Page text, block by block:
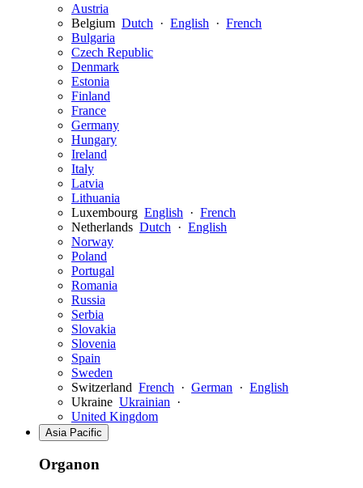
Austria
Belgium Dutch · English · French
Bulgaria
Czech Republic
Denmark
Estonia
Finland
France
Germany
Hungary
Ireland
Italy
Latvia
Lithuania
Luxembourg English · French
Netherlands Dutch · English
Norway
Poland
Portugal
Romania
Russia
Serbia
Slovakia
Slovenia
Spain
Sweden
Switzerland French · German · English
Ukraine Ukrainian ·
United Kingdom
Asia Pacific
Organon